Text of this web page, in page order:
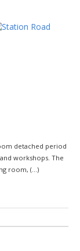
detached period
workshops. The
room, (...)